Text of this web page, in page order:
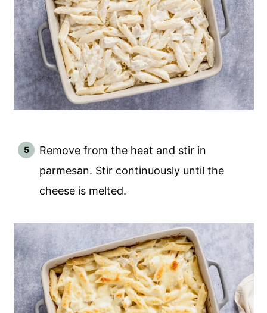
Remove from the heat and stir in
parmesan. Stir continuously until the
cheese is melted.